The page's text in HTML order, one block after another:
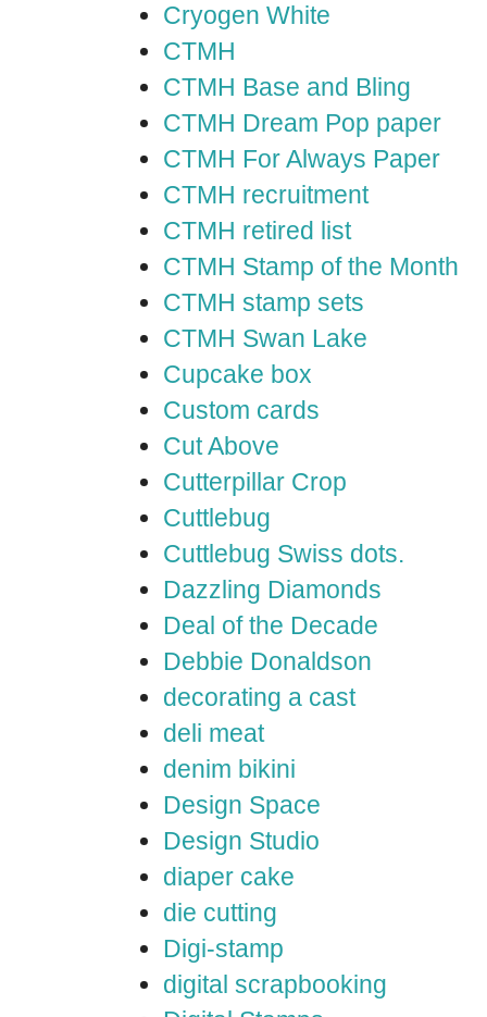
Cryogen White
CTMH
CTMH Base and Bling
CTMH Dream Pop paper
CTMH For Always Paper
CTMH recruitment
CTMH retired list
CTMH Stamp of the Month
CTMH stamp sets
CTMH Swan Lake
Cupcake box
Custom cards
Cut Above
Cutterpillar Crop
Cuttlebug
Cuttlebug Swiss dots.
Dazzling Diamonds
Deal of the Decade
Debbie Donaldson
decorating a cast
deli meat
denim bikini
Design Space
Design Studio
diaper cake
die cutting
Digi-stamp
digital scrapbooking